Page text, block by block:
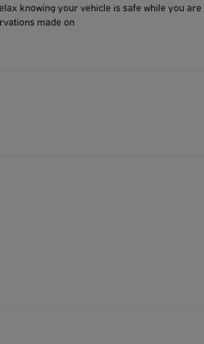
knowing your vehicle is safe while you are
made on